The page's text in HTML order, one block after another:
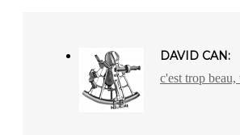
DAVID CAN:
c'est trop beau,